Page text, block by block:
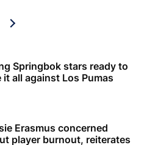
Springbok stars ready to
it all against Los Pumas
Erasmus concerned
player burnout, reiterates